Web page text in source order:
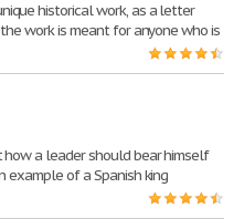
historical work, as a letter
work is meant for anyone who is
a leader should bear himself
example of a Spanish king